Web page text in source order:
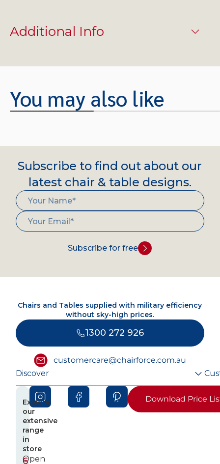
Additional Info
You may also like
Subscribe to find out about our
latest chair & table designs.
Subscribe for free
Chairs and Tables supplied with military efficiency
without sky-high prices.
1300 272 926
customercare@chairforce.com.au
Discover
Download Price
6
Explore
our
extensive
range
in
store
Open